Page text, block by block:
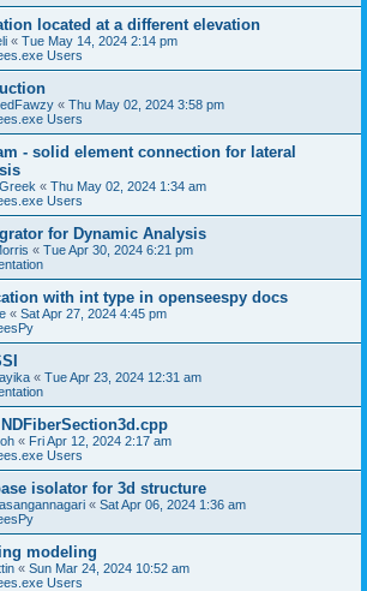
located at a different elevation
« Tue May 14, 2024 2:14 pm
Users
« Thu May 02, 2024 3:58 pm
Users
- solid element connection for lateral
« Thu May 02, 2024 1:34 am
Users
for Dynamic Analysis
« Tue Apr 30, 2024 6:21 pm
with int type in openseespy docs
« Sat Apr 27, 2024 4:45 pm
« Tue Apr 23, 2024 12:31 am
« Fri Apr 12, 2024 2:17 am
Users
isolator for 3d structure
« Sat Apr 06, 2024 1:36 am
modeling
« Sun Mar 24, 2024 10:52 am
Users